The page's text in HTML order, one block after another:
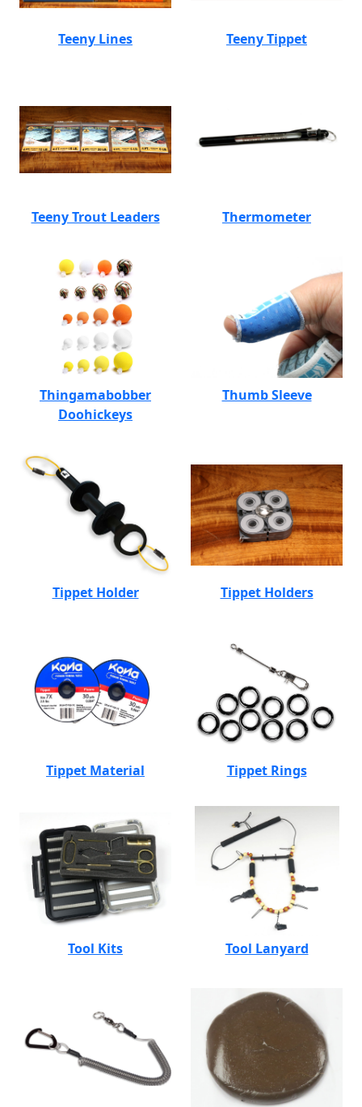
Teeny Lines Teeny Tippet
Teeny Trout Leaders Thermometer
Thingamabobber
Doohickeys
Thumb Sleeve
Tippet Holder Tippet Holders
Tippet Material Tippet Rings
Tool Kits Tool Lanyard